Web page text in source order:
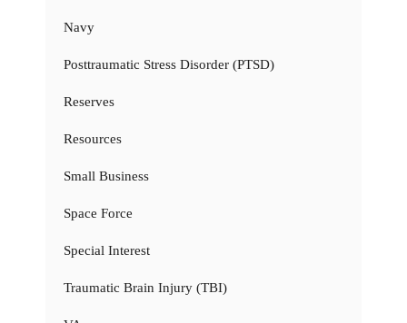
Navy
Posttraumatic Stress Disorder (PTSD)
Reserves
Resources
Small Business
Space Force
Special Interest
Traumatic Brain Injury (TBI)